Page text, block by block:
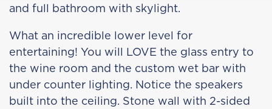
and full bathroom with skylight.
What an incredible lower level for
entertaining! You will LOVE the glass entry to
the wine room and the custom wet bar with
under counter lighting. Notice the speakers
built into the ceiling. Stone wall with 2-sided